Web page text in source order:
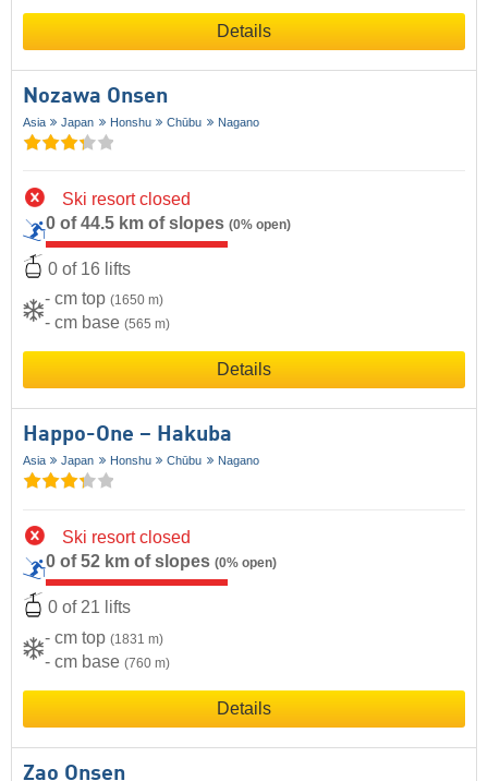
Details
Nozawa Onsen
Asia Japan Honshu Chūbu Nagano
Ski resort closed
0 of 44.5 km of slopes (0% open)
0 of 16 lifts
- cm top (1650 m)
- cm base (565 m)
Details
Happo-One – Hakuba
Asia Japan Honshu Chūbu Nagano
Ski resort closed
0 of 52 km of slopes (0% open)
0 of 21 lifts
- cm top (1831 m)
- cm base (760 m)
Details
Zao Onsen